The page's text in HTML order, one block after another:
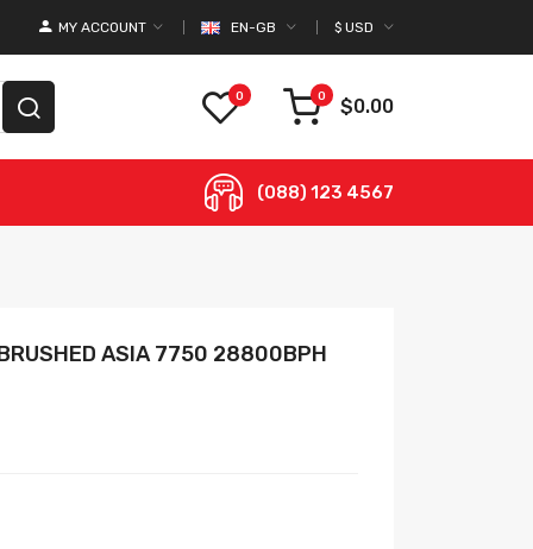
$ USD
EN-GB
MY ACCOUNT
0 0 $0.00
(088) 123 4567
ASIA 7750 28800BPH